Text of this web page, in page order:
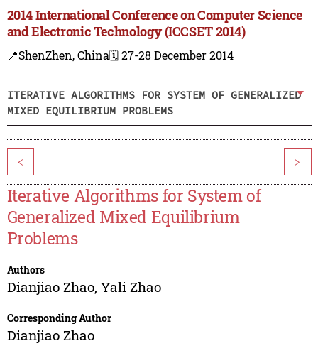
2014 International Conference on Computer Science
and Electronic Technology (ICCSET 2014)
📍ShenZhen, China🗓️ 27-28 December 2014
ITERATIVE ALGORITHMS FOR SYSTEM OF GENERALIZED
MIXED EQUILIBRIUM PROBLEMS
< >
Iterative Algorithms for System of
Generalized Mixed Equilibrium
Problems
Authors
Dianjiao Zhao, Yali Zhao
Corresponding Author
Dianjiao Zhao